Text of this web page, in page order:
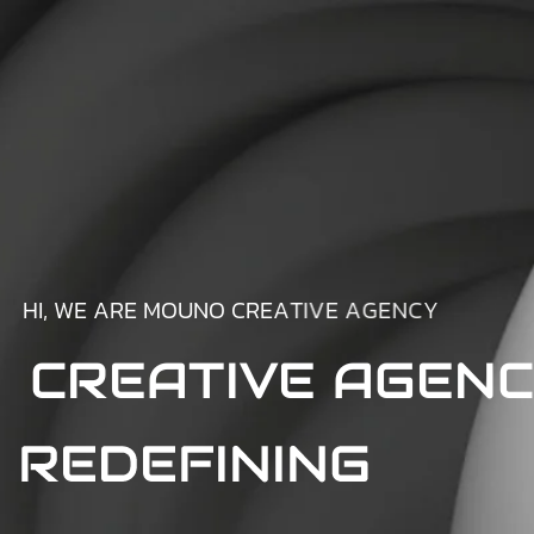
HI, WE ARE MOUNO CREATIVE AGENCY
CREATIVE
REDEFINING